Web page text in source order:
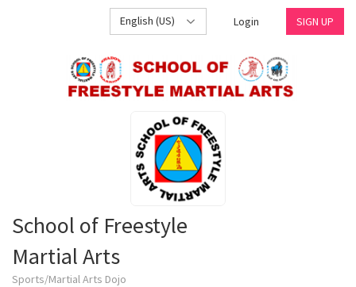
English (US) Login SIGN UP
School of Freestyle
Martial Arts
Sports/Martial Arts Dojo